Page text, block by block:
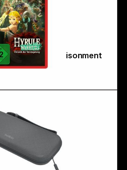
Nintendo Hyrule Warriors: Age of Imprisonment